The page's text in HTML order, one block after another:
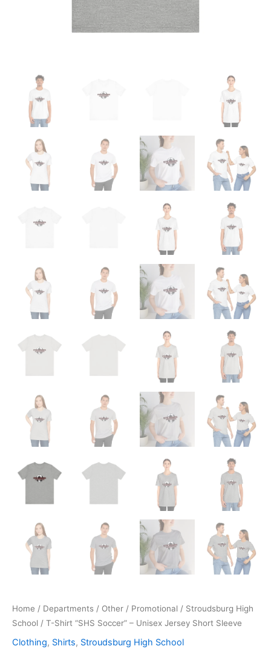
Home / Departments / Other / Promotional / Stroudsburg High
School / T-Shirt “SHS Soccer” – Unisex Jersey Short Sleeve
Clothing, Shirts, Stroudsburg High School